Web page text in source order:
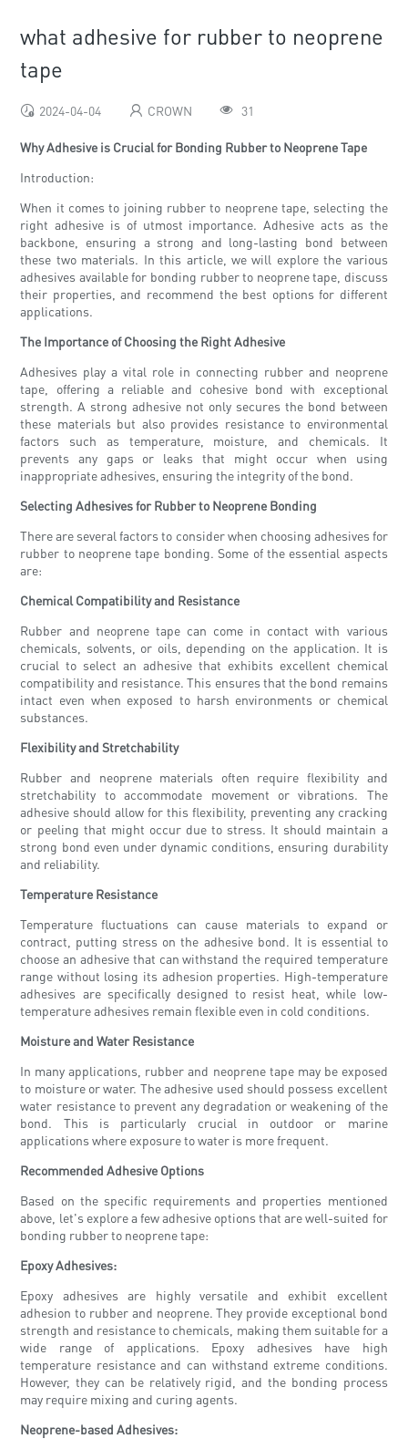
what adhesive for rubber to neoprene
tape
2024-04-04 CROWN 31
Why Adhesive is Crucial for Bonding Rubber to Neoprene Tape
Introduction:
When it comes to joining rubber to neoprene tape, selecting the
right adhesive is of utmost importance. Adhesive acts as the
backbone, ensuring a strong and long-lasting bond between
these two materials. In this article, we will explore the various
adhesives available for bonding rubber to neoprene tape, discuss
their properties, and recommend the best options for different
applications.
The Importance of Choosing the Right Adhesive
Adhesives play a vital role in connecting rubber and neoprene
tape, offering a reliable and cohesive bond with exceptional
strength. A strong adhesive not only secures the bond between
these materials but also provides resistance to environmental
factors such as temperature, moisture, and chemicals. It
prevents any gaps or leaks that might occur when using
inappropriate adhesives, ensuring the integrity of the bond.
Selecting Adhesives for Rubber to Neoprene Bonding
There are several factors to consider when choosing adhesives for
rubber to neoprene tape bonding. Some of the essential aspects
are:
Chemical Compatibility and Resistance
Rubber and neoprene tape can come in contact with various
chemicals, solvents, or oils, depending on the application. It is
crucial to select an adhesive that exhibits excellent chemical
compatibility and resistance. This ensures that the bond remains
intact even when exposed to harsh environments or chemical
substances.
Flexibility and Stretchability
Rubber and neoprene materials often require flexibility and
stretchability to accommodate movement or vibrations. The
adhesive should allow for this flexibility, preventing any cracking
or peeling that might occur due to stress. It should maintain a
strong bond even under dynamic conditions, ensuring durability
and reliability.
Temperature Resistance
Temperature fluctuations can cause materials to expand or
contract, putting stress on the adhesive bond. It is essential to
choose an adhesive that can withstand the required temperature
range without losing its adhesion properties. High-temperature
adhesives are specifically designed to resist heat, while low-
temperature adhesives remain flexible even in cold conditions.
Moisture and Water Resistance
In many applications, rubber and neoprene tape may be exposed
to moisture or water. The adhesive used should possess excellent
water resistance to prevent any degradation or weakening of the
bond. This is particularly crucial in outdoor or marine
applications where exposure to water is more frequent.
Recommended Adhesive Options
Based on the specific requirements and properties mentioned
above, let's explore a few adhesive options that are well-suited for
bonding rubber to neoprene tape:
Epoxy Adhesives:
Epoxy adhesives are highly versatile and exhibit excellent
adhesion to rubber and neoprene. They provide exceptional bond
strength and resistance to chemicals, making them suitable for a
wide range of applications. Epoxy adhesives have high
temperature resistance and can withstand extreme conditions.
However, they can be relatively rigid, and the bonding process
may require mixing and curing agents.
Neoprene-based Adhesives: